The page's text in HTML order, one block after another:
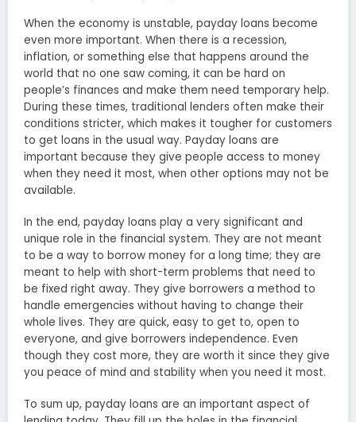
When the economy is unstable, payday loans become
even more important. When there is a recession,
inflation, or something else that happens around the
world that no one saw coming, it can be hard on
people’s finances and make them need temporary help.
During these times, traditional lenders often make their
conditions stricter, which makes it tougher for customers
to get loans in the usual way. Payday loans are
important because they give people access to money
when they need it most, when other options may not be
available.
In the end, payday loans play a very significant and
unique role in the financial system. They are not meant
to be a way to borrow money for a long time; they are
meant to help with short-term problems that need to
be fixed right away. They give borrowers a method to
handle emergencies without having to change their
whole lives. They are quick, easy to get to, open to
everyone, and give borrowers independence. Even
though they cost more, they are worth it since they give
you peace of mind and stability when you need it most.
To sum up, payday loans are an important aspect of